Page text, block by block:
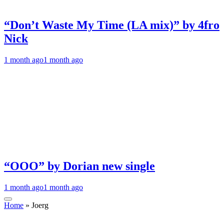
“Don’t Waste My Time (LA mix)” by 4fro
Nick
1 month ago1 month ago
“OOO” by Dorian new single
1 month ago1 month ago
Home » Joerg